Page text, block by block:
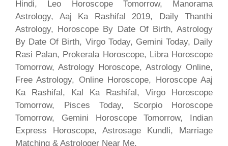
Hindi, Leo Horoscope Tomorrow, Manorama
Astrology, Aaj Ka Rashifal 2019, Daily Thanthi
Astrology, Horoscope By Date Of Birth, Astrology
By Date Of Birth, Virgo Today, Gemini Today, Daily
Rasi Palan, Prokerala Horoscope, Libra Horoscope
Tomorrow, Astrology Horoscope, Astrology Online,
Free Astrology, Online Horoscope, Horoscope Aaj
Ka Rashifal, Kal Ka Rashifal, Virgo Horoscope
Tomorrow, Pisces Today, Scorpio Horoscope
Tomorrow, Gemini Horoscope Tomorrow, Indian
Express Horoscope, Astrosage Kundli, Marriage
Matching & Astrologer Near Me.